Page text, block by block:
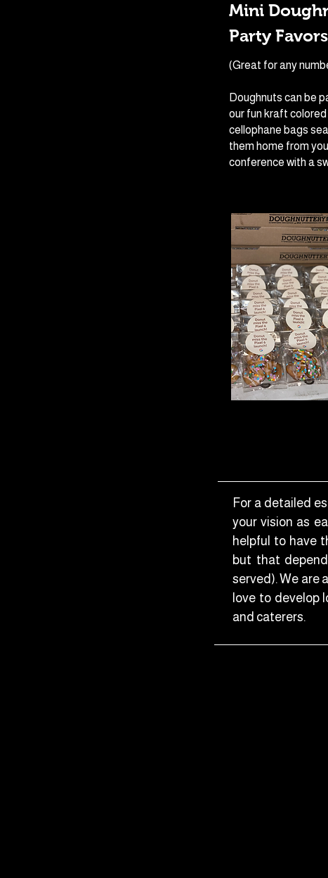
Mini
Party Favors
(Great for any
Doughnuts can be
our fun kraft
cellophane bags
them home from
conference with a
For a detailed
your vision as
helpful to have
but that
served). We are
love to develop
and caterers.